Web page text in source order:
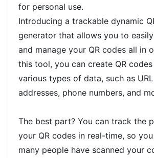
for personal use.
Introducing a trackable dynamic
generator that allows you to
and manage your QR codes all in
this tool, you can create QR
various types of data, such as
addresses, phone numbers, and
The best part? You can track the
your QR codes in real-time, so
many people have scanned your